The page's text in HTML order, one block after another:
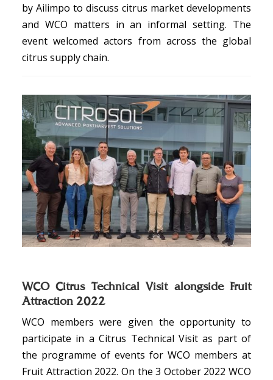
by Ailimpo to discuss citrus market developments
and WCO matters in an informal setting. The
event welcomed actors from across the global
citrus supply chain.
WCO Citrus Technical Visit alongside Fruit
Attraction 2022
WCO members were given the opportunity to
participate in a Citrus Technical Visit as part of
the programme of events for WCO members at
Fruit Attraction 2022. On the 3 October 2022 WCO